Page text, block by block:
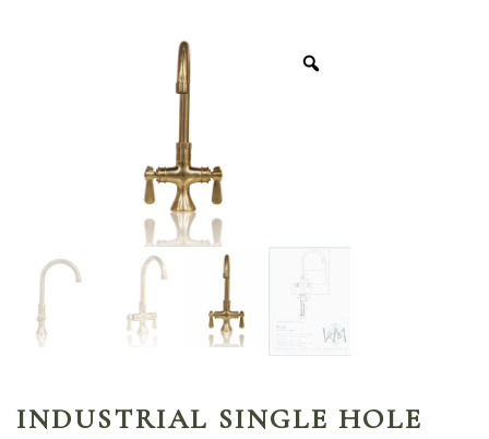
INDUSTRIAL SINGLE HOLE